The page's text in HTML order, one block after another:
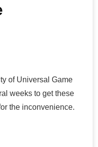
of Universal Game
weeks to get these
the inconvenience.